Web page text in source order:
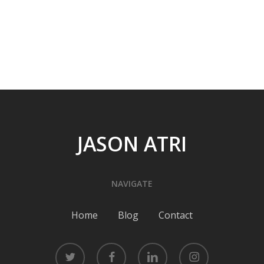
JASON ATRI
NAVIGATE
Home Blog Contact
twitter facebook linkedin instagram